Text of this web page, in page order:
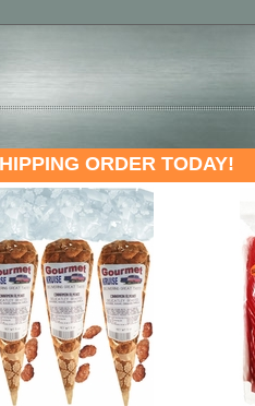
ORDER TODAY!